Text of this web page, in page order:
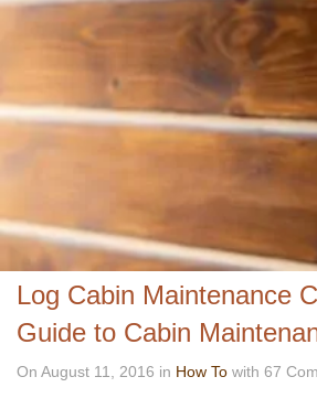
Log Cabin Maintenance
Guide to Cabin
On August 11, 2016 in How To with 67